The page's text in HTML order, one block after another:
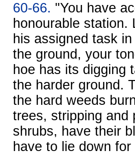
60-66. "You have
honourable
his assigned task
the ground, your
hoe has its digging
the harder ground.
the hard weeds
trees, stripping and
shrubs, have their
have to lie down